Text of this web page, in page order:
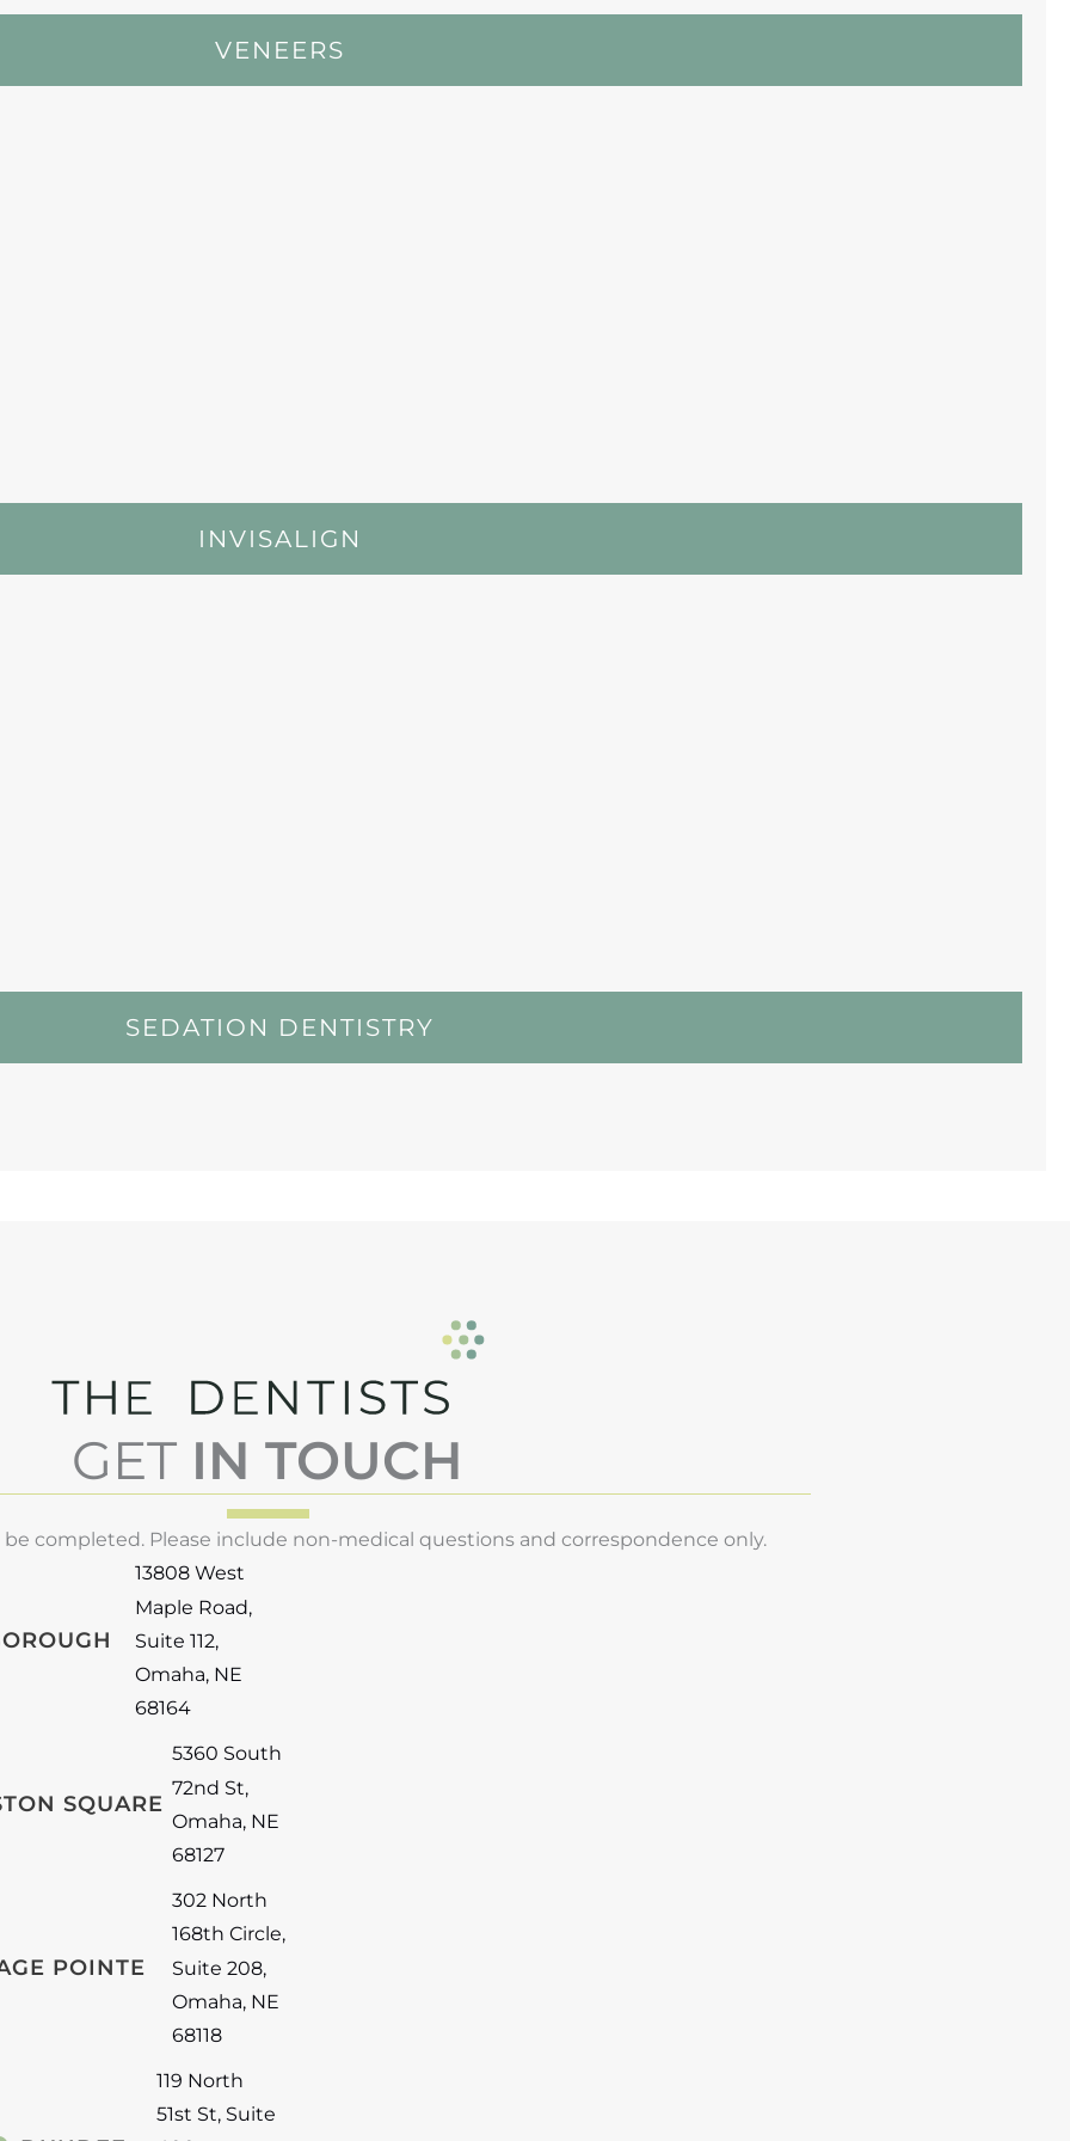
VENEERS
INVISALIGN
SEDATION DENTISTRY
GET IN TOUCH
completed. Please include non-medical questions and correspondence only.
13808 West
Maple Road,
Suite 112,
Omaha, NE
68164
SQUARE
5360 South
72nd St,
Omaha, NE
68127
POINTE
302 North
168th Circle,
Suite 208,
Omaha, NE
68118
119 North
51st St, Suite